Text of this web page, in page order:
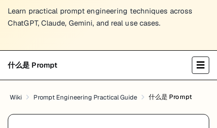
Learn practical prompt engineering techniques across
ChatGPT, Claude, Gemini, and real use cases.
什么是 Prompt ☰
Wiki Prompt Engineering Practical Guide 什么是 Prompt